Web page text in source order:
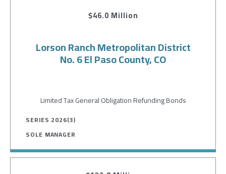
$46.0 Million
Lorson Ranch Metropolitan District
No. 6 El Paso County, CO
Limited Tax General Obligation Refunding Bonds
SERIES 2026(3)
SOLE MANAGER